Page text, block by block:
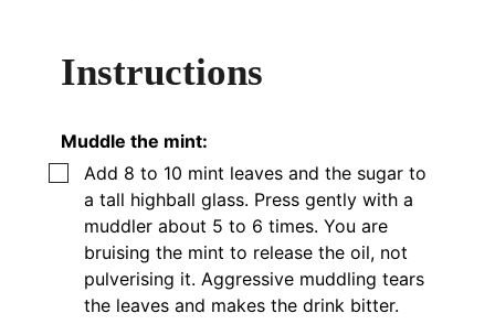
Instructions
Muddle the mint:
▢
Add 8 to 10 mint leaves and the sugar to
a tall highball glass. Press gently with a
muddler about 5 to 6 times. You are
bruising the mint to release the oil, not
pulverising it. Aggressive muddling tears
the leaves and makes the drink bitter.